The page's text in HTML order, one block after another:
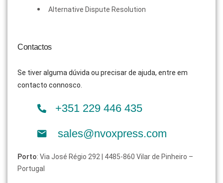
Alternative Dispute Resolution
Contactos
Se tiver alguma dúvida ou precisar de ajuda, entre em
contacto connosco.
+351 229 446 435
sales@nvoxpress.com
Porto: Via José Régio 292 | 4485-860 Vilar de Pinheiro –
Portugal